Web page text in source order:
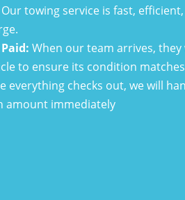
towing service is fast,
When our team arrives,
to ensure its condition
everything checks out, we will
amount immediately